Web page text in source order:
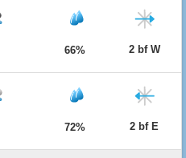
66% 2 bf W
72% 2 bf E